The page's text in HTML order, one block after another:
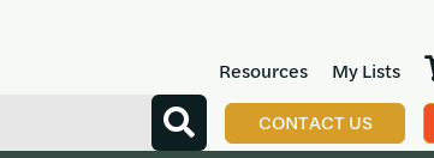
Resources My Lists
CONTACT US